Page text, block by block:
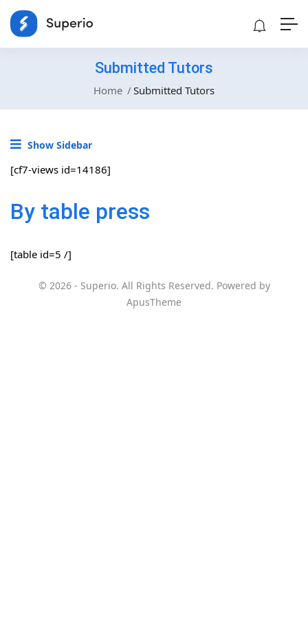
Submitted Tutors
Home Submitted Tutors
Show Sidebar
[cf7-views id=14186]
By table press
[table id=5 /]
© 2026 - Superio. All Rights Reserved. Powered by
ApusTheme